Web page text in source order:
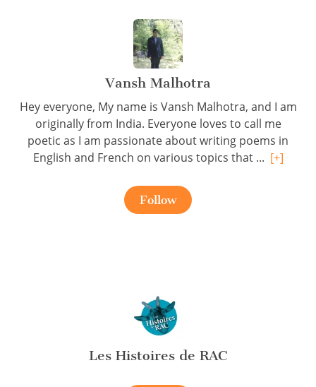
Vansh Malhotra
Hey everyone, My name is Vansh Malhotra, and I am
originally from India. Everyone loves to call me
poetic as I am passionate about writing poems in
English and French on various topics that ... [+]
Follow
Les Histoires de RAC